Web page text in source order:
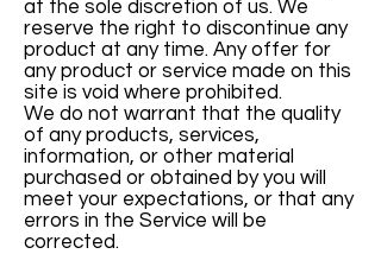
at the sole discretion of us. We
reserve the right to discontinue any
product at any time. Any offer for
any product or service made on this
site is void where prohibited.
We do not warrant that the quality
of any products, services,
information, or other material
purchased or obtained by you will
meet your expectations, or that any
errors in the Service will be
corrected.